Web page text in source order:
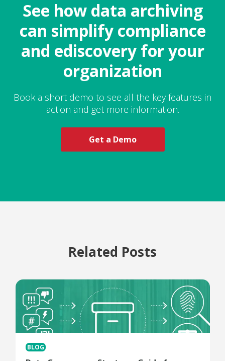
See how data archiving
can simplify compliance
and ediscovery for your
organization
Book a short demo to see all the key features in
action and get more information.
Get a Demo
Related Posts
BLOG